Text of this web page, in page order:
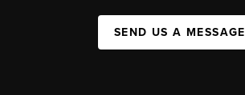
SEND US A MESSAGE